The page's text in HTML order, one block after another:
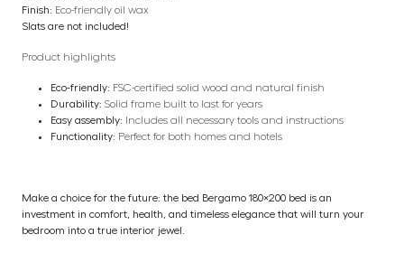
Finish: Eco-friendly oil wax
Slats are not included!
Product highlights
Eco-friendly: FSC-certified solid wood and natural finish
Durability: Solid frame built to last for years
Easy assembly: Includes all necessary tools and instructions
Functionality: Perfect for both homes and hotels
Make a choice for the future: the bed Bergamo 180×200 bed is an
investment in comfort, health, and timeless elegance that will turn your
bedroom into a true interior jewel.